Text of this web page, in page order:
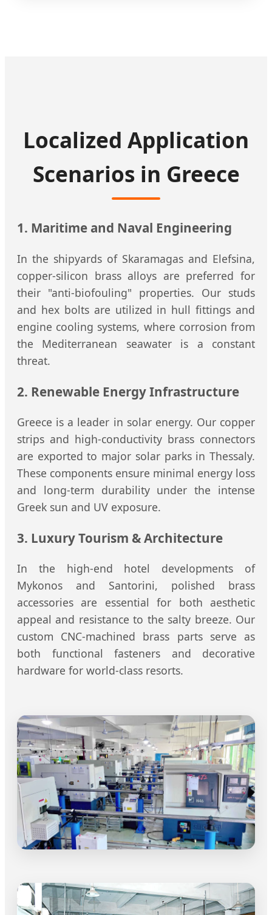
Localized Application
Scenarios in Greece
1. Maritime and Naval Engineering
In the shipyards of Skaramagas and Elefsina,
copper-silicon brass alloys are preferred for
their "anti-biofouling" properties. Our studs
and hex bolts are utilized in hull fittings and
engine cooling systems, where corrosion from
the Mediterranean seawater is a constant
threat.
2. Renewable Energy Infrastructure
Greece is a leader in solar energy. Our copper
strips and high-conductivity brass connectors
are exported to major solar parks in Thessaly.
These components ensure minimal energy loss
and long-term durability under the intense
Greek sun and UV exposure.
3. Luxury Tourism & Architecture
In the high-end hotel developments of
Mykonos and Santorini, polished brass
accessories are essential for both aesthetic
appeal and resistance to the salty breeze. Our
custom CNC-machined brass parts serve as
both functional fasteners and decorative
hardware for world-class resorts.